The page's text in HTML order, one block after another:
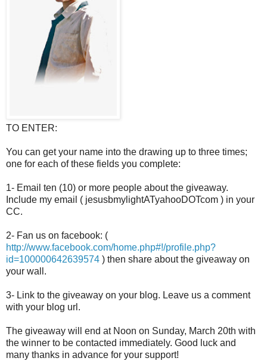
TO ENTER:
You can get your name into the drawing up to three times;
one for each of these fields you complete:
1- Email ten (10) or more people about the giveaway.
Include my email ( jesusbmylightATyahooDOTcom ) in your
CC.
2- Fan us on facebook: (
http://www.facebook.com/home.php#!/profile.php?
id=100000642639574 ) then share about the giveaway on
your wall.
3- Link to the giveaway on your blog. Leave us a comment
with your blog url.
The giveaway will end at Noon on Sunday, March 20th with
the winner to be contacted immediately. Good luck and
many thanks in advance for your support!